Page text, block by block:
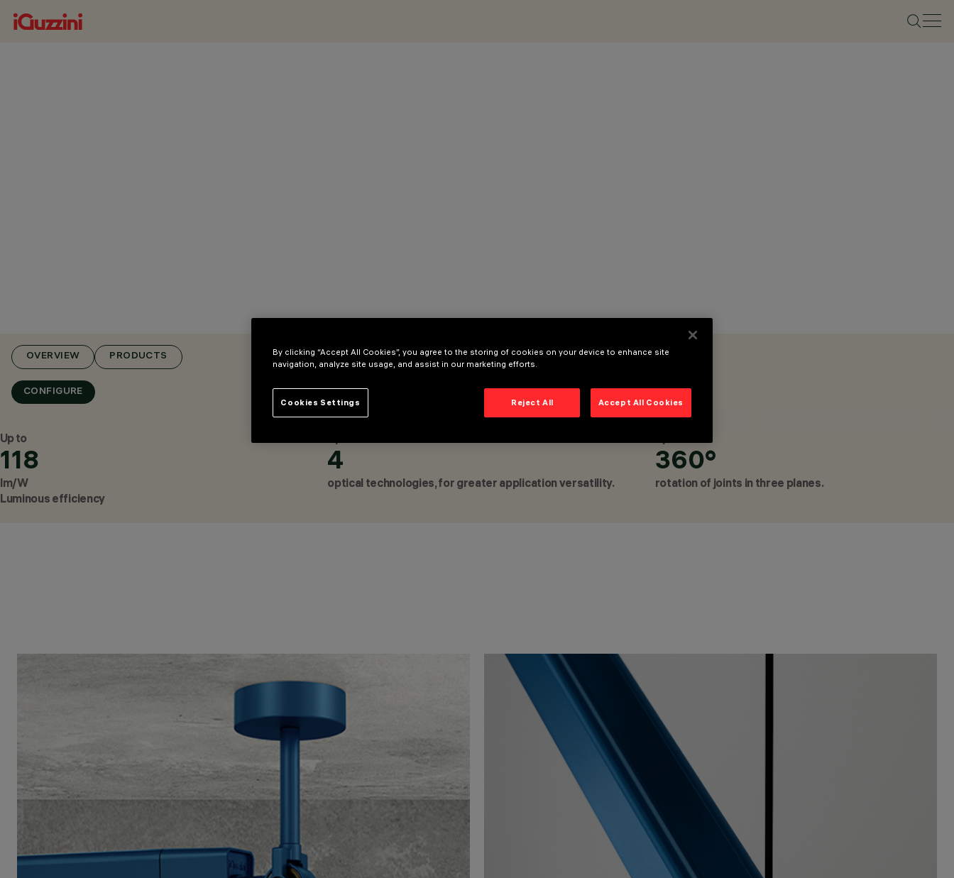
PENDANTS, FIXTURES FOR LOW VOLTAGE TRACK, LINEAR SYSTEMS, TABLE AND
FLOOR LAMPS, WALL LUMINAIRES
DESIGN
OVERVIEW PRODUCTS
CONFIGURE
Up to
118
lm/W
Luminous efficiency
4
optical technologies, for greater application versatility.
360°
rotation of joints in three planes.
By clicking “Accept All Cookies”, you agree to the storing of cookies on your device to enhance site
navigation, analyze site usage, and assist in our marketing efforts.
Reject All Accept All Cookies
Cookies Settings